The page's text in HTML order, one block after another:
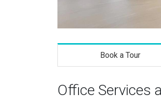
Book a Tour
Office Services